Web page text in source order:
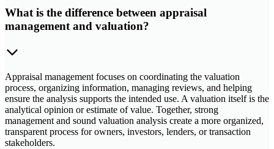
What is the difference between appraisal
management and valuation?
Appraisal management focuses on coordinating the valuation
process, organizing information, managing reviews, and helping
ensure the analysis supports the intended use. A valuation itself is the
analytical opinion or estimate of value. Together, strong
management and sound valuation analysis create a more organized,
transparent process for owners, investors, lenders, or transaction
stakeholders.